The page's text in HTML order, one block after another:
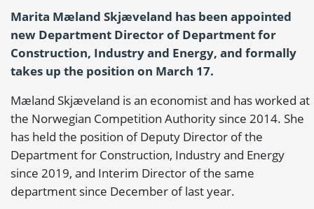
Marita Mæland Skjæveland has been appointed
new Department Director of Department for
Construction, Industry and Energy, and formally
takes up the position on March 17.
Mæland Skjæveland is an economist and has worked at
the Norwegian Competition Authority since 2014. She
has held the position of Deputy Director of the
Department for Construction, Industry and Energy
since 2019, and Interim Director of the same
department since December of last year.